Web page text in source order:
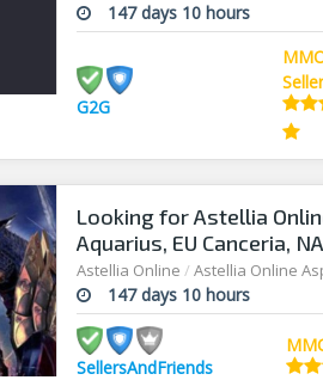
147 days 10 hours
G2G
Looking for Astellia
Aquarius, EU Canceria,
Astellia Online /Astellia Online
147 days 10 hours
SellersAndFriends